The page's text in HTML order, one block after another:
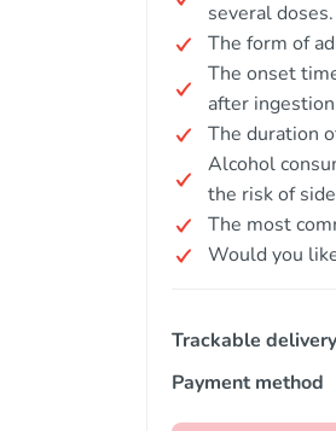
several doses.
The form of
The onset
after
The duration
Alcohol
the risk of
The most
Would you
Trackable delivery
Payment method